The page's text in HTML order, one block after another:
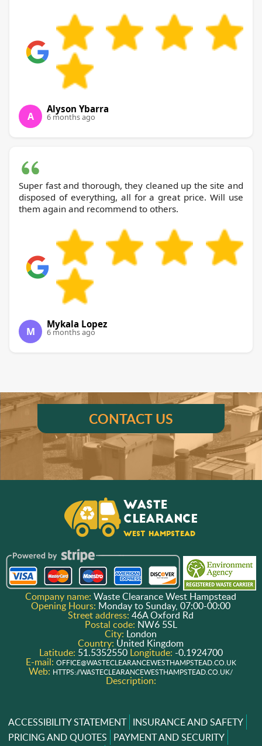
A
Alyson Ybarra
6 months ago
Super fast and thorough, they cleaned up the site and
disposed of everything, all for a great price. Will use
them again and recommend to others.
M
Mykala Lopez
6 months ago
CONTACT US
Company name:Waste Clearance West Hampstead
Opening Hours: Monday to Sunday, 07:00-00:00
Street address:46A Oxford Rd
Postal code: NW6 5SL
City: London
Country: United Kingdom
Latitude: 51.5352550 Longitude: -0.1924700
E-mail: OFFICE@WASTECLEARANCEWESTHAMPSTEAD.CO.UK
Web: HTTPS://WASTECLEARANCEWESTHAMPSTEAD.CO.UK/
Description:
ACCESSIBILITY STATEMENT INSURANCE AND SAFETY
PRICING AND QUOTES PAYMENT AND SECURITY